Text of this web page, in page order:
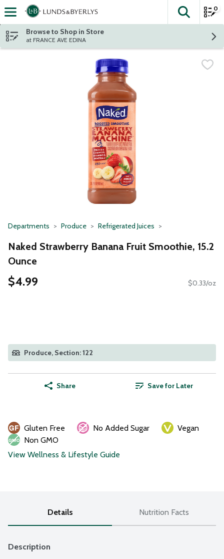
Skip header to page content
The
0
Browse to Shop in Store
at FRANCE AVE EDINA
Departments Produce Refrigerated Juices
Naked Strawberry Banana Fruit Smoothie, 15.2
Ounce
$4.99 $0.33/oz
Produce, Section: 122
Share Save for Later
Gluten Free No Added Sugar
Vegan
Non GMO
View Wellness & Lifestyle Guide
Details Nutrition Facts
Description